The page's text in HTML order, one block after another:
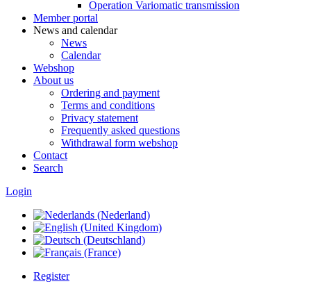
Operation Variomatic transmission
Member portal
News and calendar
News
Calendar
Webshop
About us
Ordering and payment
Terms and conditions
Privacy statement
Frequently asked questions
Withdrawal form webshop
Contact
Search
Login
Register